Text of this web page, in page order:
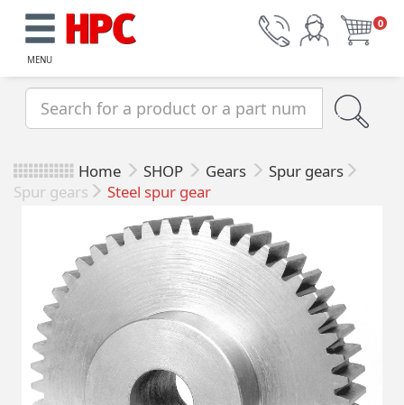
MENU
0
Home SHOP Gears
Spur gears
Spur gears
Steel spur gear